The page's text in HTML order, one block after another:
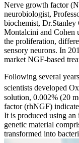
Nerve growth factor
neurobiologist,
biochemist,
Montalcini and Cohen
the proliferation,
sensory neurons. In
market NGF-based
Following several
scientists developed
solution, 0.002% (20
factor (rhNGF)
It is produced using
genetic material
transformed into